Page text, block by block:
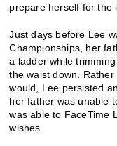
prepare herself for the
Just days before Lee
Championships, her
a ladder while
the waist down.
would, Lee persisted
her father was unable
was able to FaceTime
wishes.